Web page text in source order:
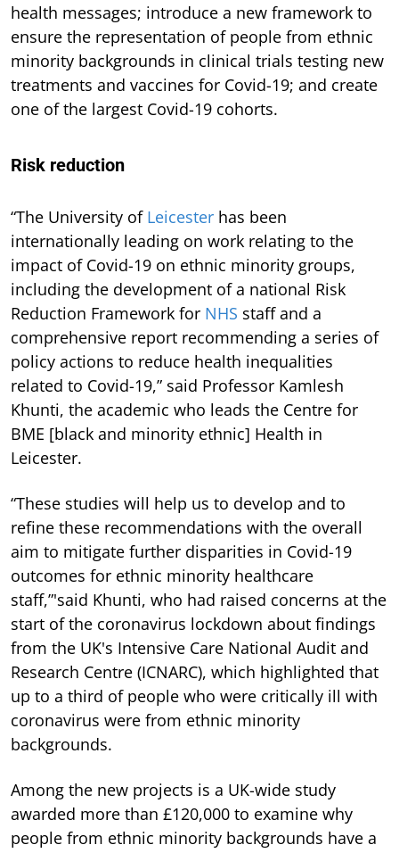
health messages; introduce a new framework to
ensure the representation of people from ethnic
minority backgrounds in clinical trials testing new
treatments and vaccines for Covid-19; and create
one of the largest Covid-19 cohorts.
Risk reduction
“The University of Leicester has been
internationally leading on work relating to the
impact of Covid-19 on ethnic minority groups,
including the development of a national Risk
Reduction Framework for NHS staff and a
comprehensive report recommending a series of
policy actions to reduce health inequalities
related to Covid-19,” said Professor Kamlesh
Khunti, the academic who leads the Centre for
BME [black and minority ethnic] Health in
Leicester.
“These studies will help us to develop and to
refine these recommendations with the overall
aim to mitigate further disparities in Covid-19
outcomes for ethnic minority healthcare
staff,”'said Khunti, who had raised concerns at the
start of the coronavirus lockdown about findings
from the UK's Intensive Care National Audit and
Research Centre (ICNARC), which highlighted that
up to a third of people who were critically ill with
coronavirus were from ethnic minority
backgrounds.
Among the new projects is a UK-wide study
awarded more than £120,000 to examine why
people from ethnic minority backgrounds have a